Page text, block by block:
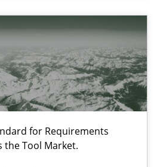
for Requirements
the Tool Market.